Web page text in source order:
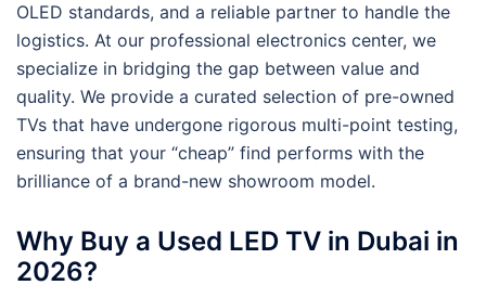
OLED standards, and a reliable partner to handle the
logistics. At our professional electronics center, we
specialize in bridging the gap between value and
quality. We provide a curated selection of pre-owned
TVs that have undergone rigorous multi-point testing,
ensuring that your “cheap” find performs with the
brilliance of a brand-new showroom model.
Why Buy a Used LED TV in Dubai in
2026?